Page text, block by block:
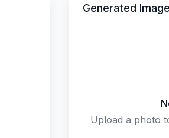
Generated
Upload a photo